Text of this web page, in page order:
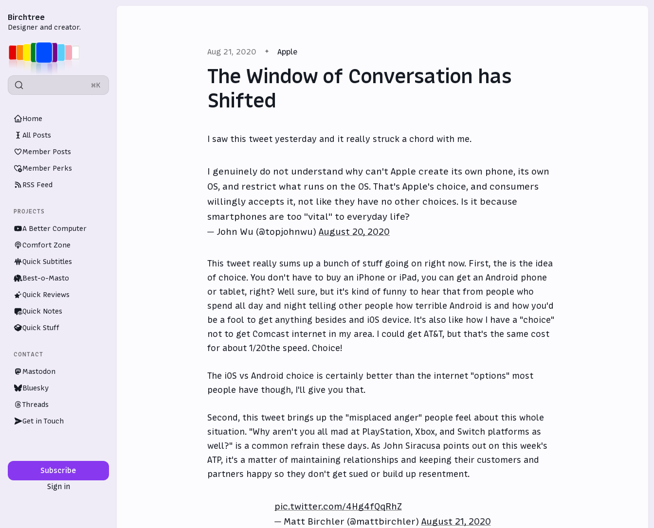
Birchtree
Designer and creator.
⌘K
Home
All Posts
Member Posts
Member Perks
RSS Feed
PROJECTS
A Better Computer
Comfort Zone
Quick Subtitles
Best-o-Masto
Quick Reviews
Quick Notes
Quick Stuff
CONTACT
Mastodon
Bluesky
Threads
Get in Touch
Subscribe
Sign in
Aug 21, 2020 Apple
The Window of Conversation has
Shifted
I saw this tweet yesterday and it really struck a chord with me.
I genuinely do not understand why can't Apple create its own phone, its own
OS, and restrict what runs on the OS. That's Apple's choice, and consumers
willingly accepts it, not like they have no other choices. Is it because
smartphones are too "vital" to everyday life?
— John Wu (@topjohnwu) August 20, 2020
This tweet really sums up a bunch of stuff going on right now. First, the is the idea
of choice. You don't have to buy an iPhone or iPad, you can get an Android phone
or tablet, right? Well sure, but it's kind of funny to hear that from people who
spend all day and night telling other people how terrible Android is and how you'd
be a fool to get anything besides and iOS device. It's also like how I have a "choice"
not to get Comcast internet in my area. I could get AT&T, but that's the same cost
for about 1/20the speed. Choice!
The iOS vs Android choice is certainly better than the internet "options" most
people have though, I'll give you that.
Second, this tweet brings up the "misplaced anger" people feel about this whole
situation. "Why aren't you all mad at PlayStation, Xbox, and Switch platforms as
well?" is a common refrain these days. As John Siracusa points out on this week's
ATP, it's a matter of maintaining relationships and keeping their customers and
partners happy so they don't get sued or build up resentment.
pic.twitter.com/4Hg4fQqRhZ
— Matt Birchler (@mattbirchler) August 21, 2020